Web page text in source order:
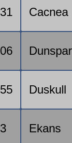
Cacnea
Duskull
Ekans